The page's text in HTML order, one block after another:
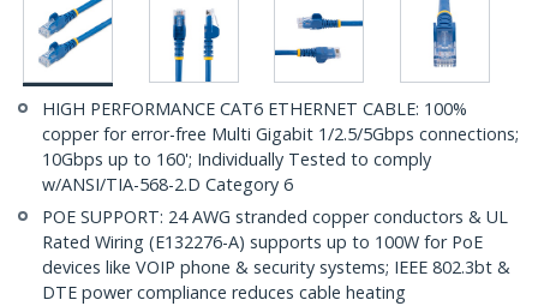
HIGH PERFORMANCE CAT6 ETHERNET CABLE: 100%
copper for error-free Multi Gigabit 1/2.5/5Gbps connections;
10Gbps up to 160'; Individually Tested to comply
w/ANSI/TIA-568-2.D Category 6
POE SUPPORT: 24 AWG stranded copper conductors & UL
Rated Wiring (E132276-A) supports up to 100W for PoE
devices like VOIP phone & security systems; IEEE 802.3bt &
DTE power compliance reduces cable heating